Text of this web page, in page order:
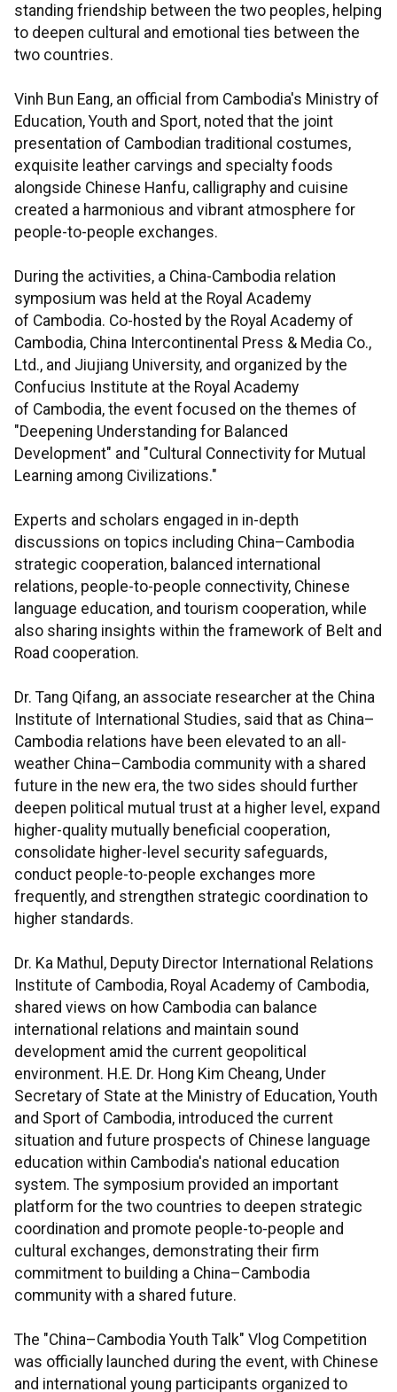
standing friendship between the two peoples, helping
to deepen cultural and emotional ties between the
two countries.
Vinh Bun Eang, an official from Cambodia's Ministry of
Education, Youth and Sport, noted that the joint
presentation of Cambodian traditional costumes,
exquisite leather carvings and specialty foods
alongside Chinese Hanfu, calligraphy and cuisine
created a harmonious and vibrant atmosphere for
people-to-people exchanges.
During the activities, a China-Cambodia relation
symposium was held at the Royal Academy
of Cambodia. Co-hosted by the Royal Academy of
Cambodia, China Intercontinental Press & Media Co.,
Ltd., and Jiujiang University, and organized by the
Confucius Institute at the Royal Academy
of Cambodia, the event focused on the themes of
"Deepening Understanding for Balanced
Development" and "Cultural Connectivity for Mutual
Learning among Civilizations."
Experts and scholars engaged in in-depth
discussions on topics including China–Cambodia
strategic cooperation, balanced international
relations, people-to-people connectivity, Chinese
language education, and tourism cooperation, while
also sharing insights within the framework of Belt and
Road cooperation.
Dr. Tang Qifang, an associate researcher at the China
Institute of International Studies, said that as China–
Cambodia relations have been elevated to an all-
weather China–Cambodia community with a shared
future in the new era, the two sides should further
deepen political mutual trust at a higher level, expand
higher-quality mutually beneficial cooperation,
consolidate higher-level security safeguards,
conduct people-to-people exchanges more
frequently, and strengthen strategic coordination to
higher standards.
Dr. Ka Mathul, Deputy Director International Relations
Institute of Cambodia, Royal Academy of Cambodia,
shared views on how Cambodia can balance
international relations and maintain sound
development amid the current geopolitical
environment. H.E. Dr. Hong Kim Cheang, Under
Secretary of State at the Ministry of Education, Youth
and Sport of Cambodia, introduced the current
situation and future prospects of Chinese language
education within Cambodia's national education
system. The symposium provided an important
platform for the two countries to deepen strategic
coordination and promote people-to-people and
cultural exchanges, demonstrating their firm
commitment to building a China–Cambodia
community with a shared future.
The "China–Cambodia Youth Talk" Vlog Competition
was officially launched during the event, with Chinese
and international young participants organized to